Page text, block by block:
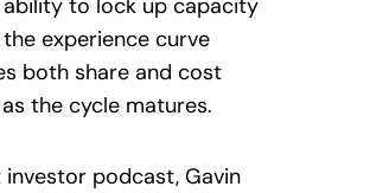
ability to lock up capacity
experience curve
both share and cost
the cycle matures.
podcast, Gavin